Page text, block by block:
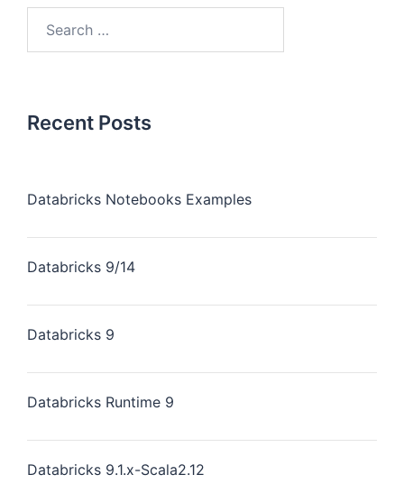
Recent Posts
Databricks Notebooks Examples
Databricks 9/14
Databricks 9
Databricks Runtime 9
Databricks 9.1.x-Scala2.12